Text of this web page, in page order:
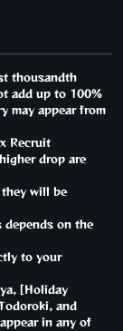
thousandth
add up to 100%
may appear from
Recruit
drop are
will be
depends on the
to your
[Holiday
and
in any of